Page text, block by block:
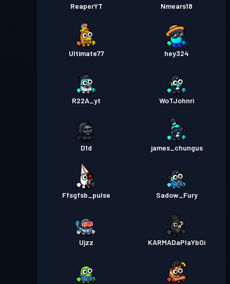
ReaperYT Nmears18
Ultimate77 hey324
R22A_yt WoTJohnri
D1d james_chungus
Ffsgfsb_pulse Sadow_Fury
Ujzz KARMADaPlaYbOi